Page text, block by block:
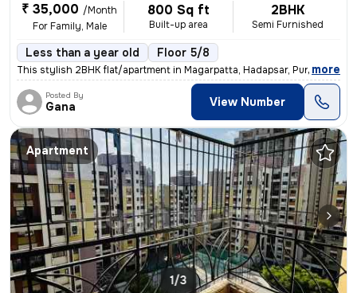
₹ 35,000 /Month
For Family, Male
800 Sq ft
Built-up area
2BHK
Semi Furnished
Less than a year old Floor 5/8
This stylish 2BHK flat/apartment in Magarpatta, Hadapsar, Pune is a pe
, more
Posted By
Gana View Number
Apartment
1/3